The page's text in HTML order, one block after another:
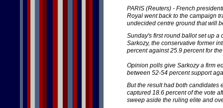
PARIS (Reuters) - French
Royal went back to the campaign
undecided centre ground that will
Sunday's first round ballot set up a
Sarkozy, the conservative former
percent against 25.9 percent for
Opinion polls give Sarkozy a firm
between 52-54 percent support
But the result had both candidates
captured 18.6 percent of the vote
sweep aside the ruling elite and